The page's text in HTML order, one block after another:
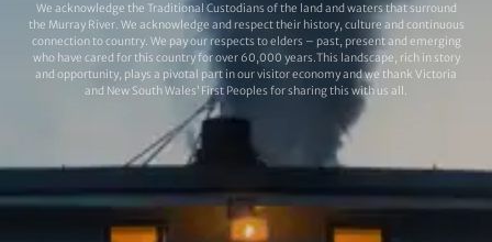
We acknowledge the Traditional Custodians of the land and waters that surround
the Murray River. We acknowledge and respect their history, culture and continuous
connection to country. We pay our respects to elders – past, present and emerging
who have cared for this country for over 60,000 years.This landscape, rich in story
and opportunity, plays a pivotal part in our visitor economy and we thank Victoria
and New South Wales’ First Peoples for sharing this with us all.